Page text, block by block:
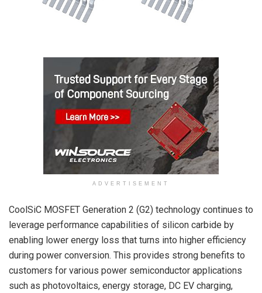
ADVERTISEMENT
CoolSiC MOSFET Generation 2 (G2) technology continues to
leverage performance capabilities of silicon carbide by
enabling lower energy loss that turns into higher efficiency
during power conversion. This provides strong benefits to
customers for various power semiconductor applications
such as photovoltaics, energy storage, DC EV charging,